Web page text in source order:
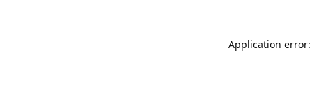
Application